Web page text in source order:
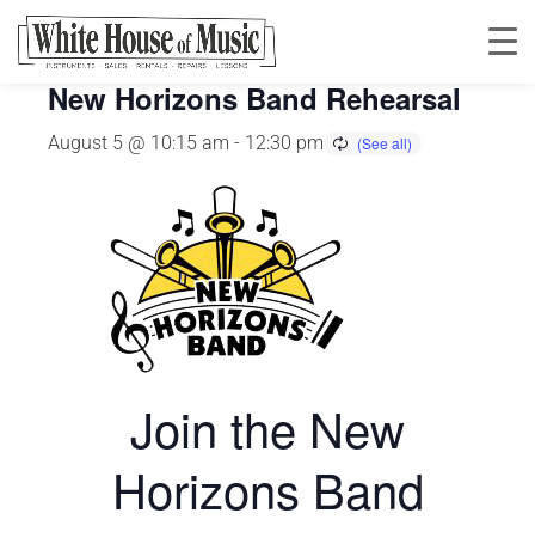
This event has passed.
New Horizons Band Rehearsal
August 5 @ 10:15 am - 12:30 pm
Join the New
Horizons Band